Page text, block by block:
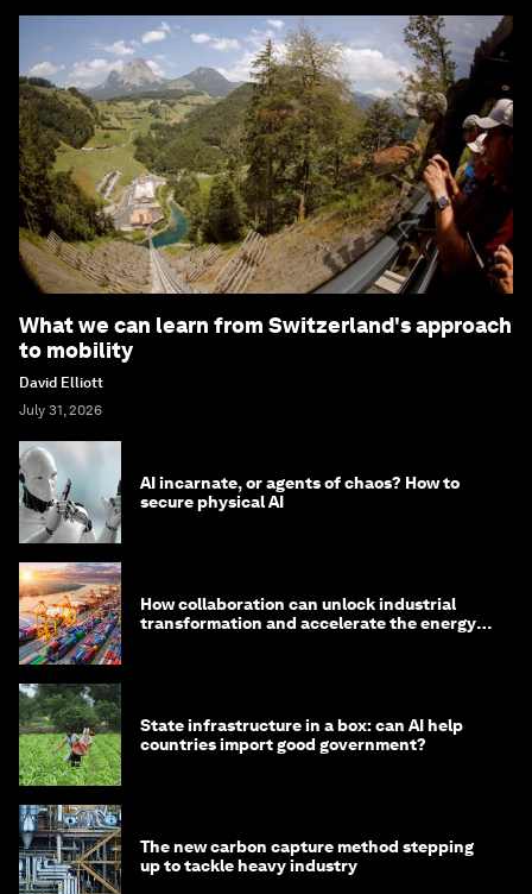
What we can learn from Switzerland's approach
to mobility
David Elliott
July 31, 2026
AI incarnate, or agents of chaos? How to
secure physical AI
How collaboration can unlock industrial
transformation and accelerate the energy
State infrastructure in a box: can AI help
countries import good government?
The new carbon capture method stepping
up to tackle heavy industry